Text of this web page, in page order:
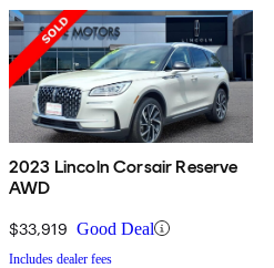
2023 Lincoln Corsair Reserve
AWD
$33,919 Good Deal
Includes dealer fees